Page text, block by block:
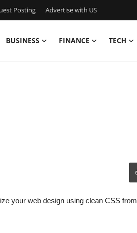
Posting Advertise with US
BUSINESS FINANCE TECH
your web design using clean CSS from